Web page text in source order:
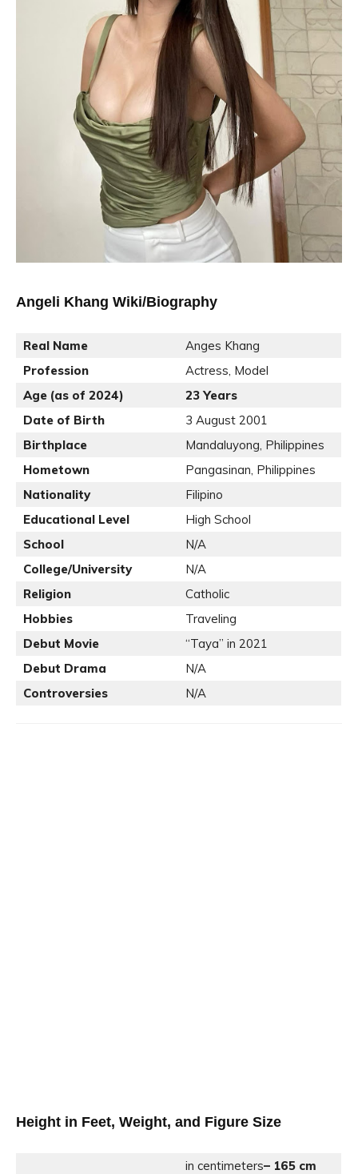
Angeli Khang Wiki/Biography
Real Name
Anges Khang
Profession
Actress, Model
Age (as of 2024)
23 Years
Date of Birth
3 August 2001
Birthplace
Mandaluyong, Philippines
Hometown
Pangasinan, Philippines
Nationality
Filipino
Educational Level
High School
School
N/A
College/University
N/A
Religion
Catholic
Hobbies
Traveling
Debut Movie
“Taya” in 2021
Debut Drama
N/A
Controversies
N/A
Height in Feet, Weight, and Figure Size
in centimeters– 165 cm